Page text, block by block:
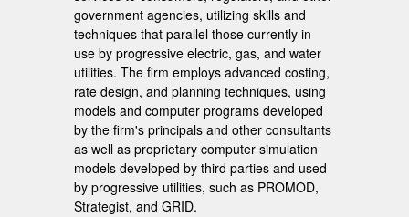
government agencies, utilizing skills and
techniques that parallel those currently in
use by progressive electric, gas, and water
utilities. The firm employs advanced costing,
rate design, and planning techniques, using
models and computer programs developed
by the firm's principals and other consultants
as well as proprietary computer simulation
models developed by third parties and used
by progressive utilities, such as PROMOD,
Strategist, and GRID.